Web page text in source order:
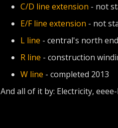
C/D line extension - not
E/F line extension - not
L line - central's north
R line - construction
W line - completed 2013
And all of it by: Electricity,